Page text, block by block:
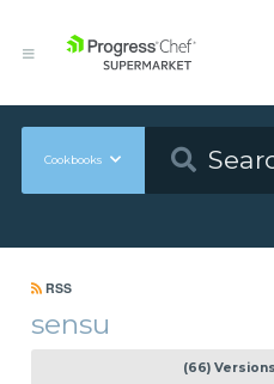
Cookbooks
RSS
sensu
(66) Versions